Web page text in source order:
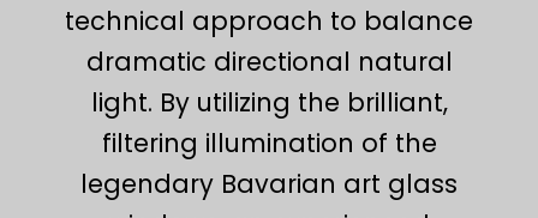
technical approach to balance
dramatic directional natural
light. By utilizing the brilliant,
filtering illumination of the
legendary Bavarian art glass